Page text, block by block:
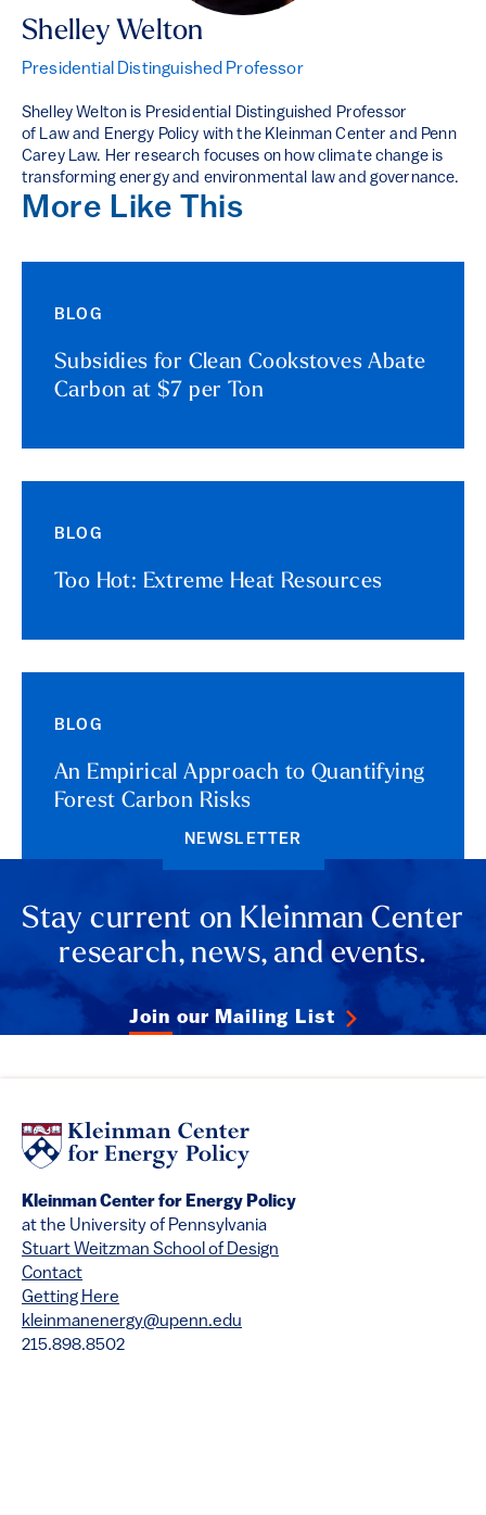
Shelley Welton
Presidential Distinguished Professor
Shelley Welton is Presidential Distinguished Professor
of Law and Energy Policy with the Kleinman Center and Penn
Carey Law. Her research focuses on how climate change is
transforming energy and environmental law and governance.
More Like This
BLOG
Subsidies for Clean Cookstoves Abate
Carbon at $7 per Ton
BLOG
Too Hot: Extreme Heat Resources
BLOG
An Empirical Approach to Quantifying
Forest Carbon Risks
NEWSLETTER
Stay current on Kleinman Center
research, news, and events.
Join our Mailing List
Kleinman Center for Energy Policy
at the University of Pennsylvania
Stuart Weitzman School of Design
Contact
Getting Here
kleinmanenergy@upenn.edu
215.898.8502